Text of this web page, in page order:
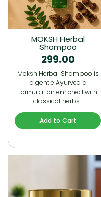
MOKSH Herbal
Shampoo
299.00
Moksh Herbal Shampoo is
a gentle Ayurvedic
formulation enriched with
classical herbs…
Add to Cart